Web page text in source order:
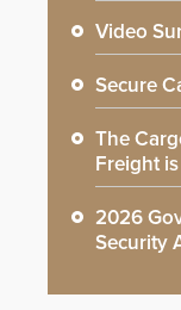
Video
Secure
The
Freight
2026
Security